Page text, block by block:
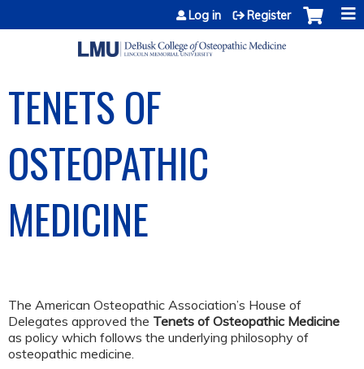
Jump to content
Log in Register
TENETS OF
OSTEOPATHIC
MEDICINE
The American Osteopathic Association’s House of
Delegates approved the Tenets of Osteopathic Medicine
as policy which follows the underlying philosophy of
osteopathic medicine.